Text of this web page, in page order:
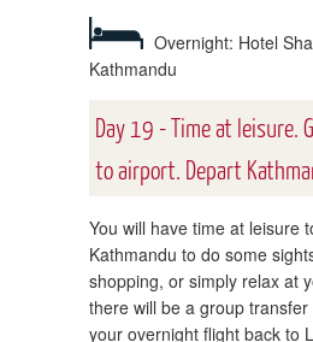
Overnight: Hotel
Kathmandu
Day 19 - Time at leisure.
to airport. Depart
You will have time at leisure
Kathmandu to do some
shopping, or simply relax at
there will be a group
your overnight flight back to